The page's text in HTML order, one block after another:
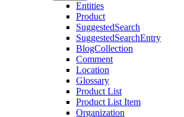
Entities
Product
SuggestedSearch
SuggestedSearchEntry
BlogCollection
Comment
Location
Glossary
Product List
Product List Item
Organization